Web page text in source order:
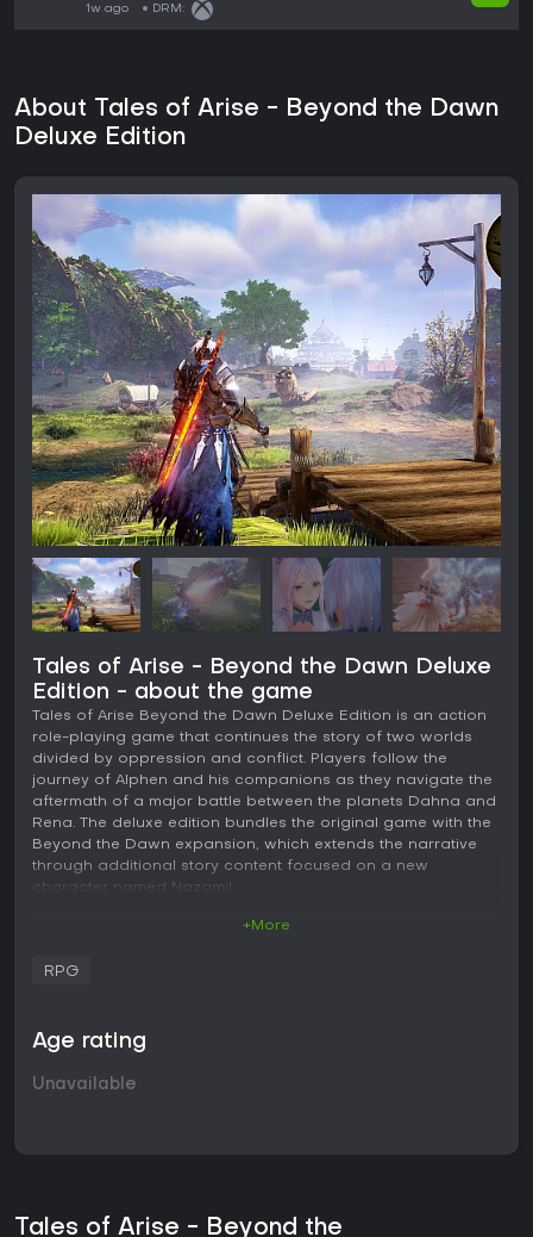
1w ago DRM:
About Tales of Arise - Beyond the Dawn
Deluxe Edition
Tales of Arise - Beyond the Dawn Deluxe
Edition - about the game
Tales of Arise Beyond the Dawn Deluxe Edition is an action
role-playing game that continues the story of two worlds
divided by oppression and conflict. Players follow the
journey of Alphen and his companions as they navigate the
aftermath of a major battle between the planets Dahna and
Rena. The deluxe edition bundles the original game with the
Beyond the Dawn expansion, which extends the narrative
through additional story content focused on a new
character named Nazamil.
and aerial move sets, along with unique abilities that
characters to interrupt specific enemy behaviors, such as
the group. Exploration involves traveling across varied
+More
RPG
Age rating
Unavailable
Tales of Arise - Beyond the